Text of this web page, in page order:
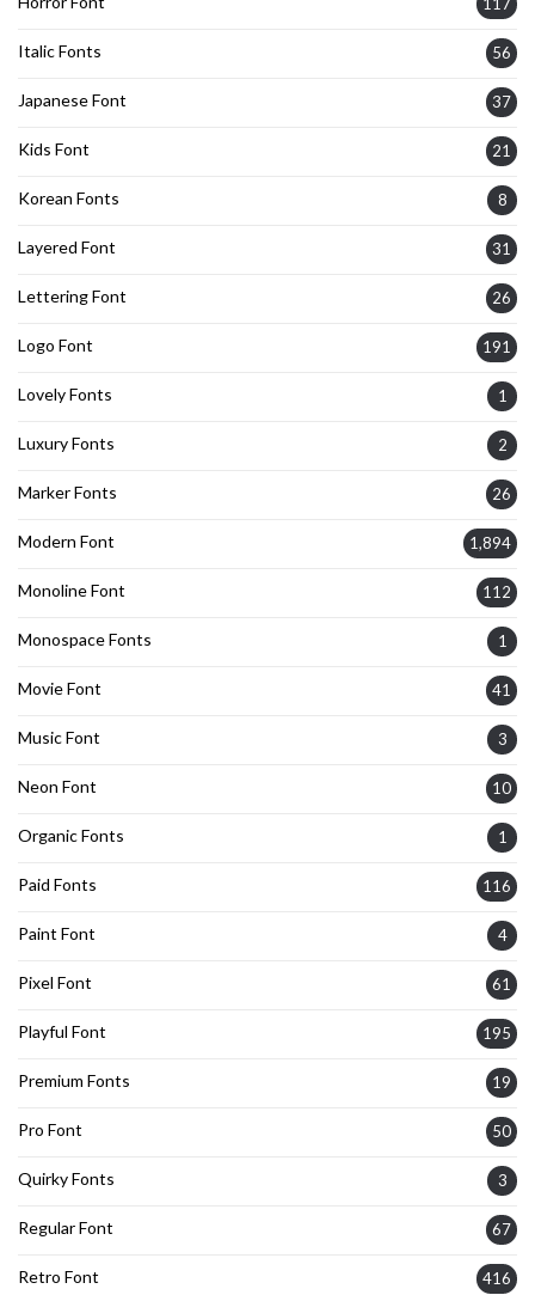
Italic Fonts 56
Japanese Font 37
Kids Font 21
Korean Fonts 8
Layered Font 31
Lettering Font 26
Logo Font 191
Lovely Fonts 1
Luxury Fonts 2
Marker Fonts 26
Modern Font 1,894
Monoline Font 112
Monospace Fonts 1
Movie Font 41
Music Font 3
Neon Font 10
Organic Fonts 1
Paid Fonts 116
Paint Font 4
Pixel Font 61
Playful Font 195
Premium Fonts 19
Pro Font 50
Quirky Fonts 3
Regular Font 67
Retro Font 416